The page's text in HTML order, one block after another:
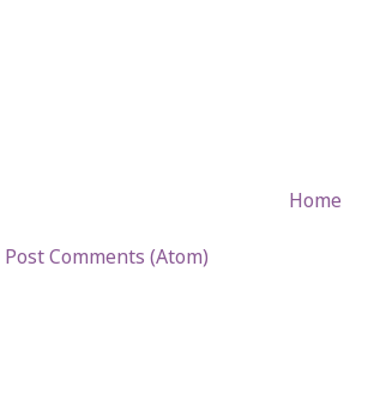
Home
Post Comments (Atom)